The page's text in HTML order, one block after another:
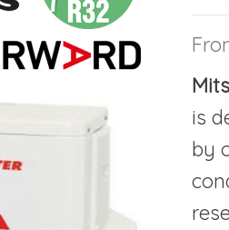
is
by